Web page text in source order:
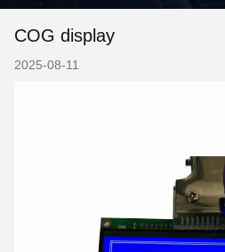
COG display
2025-08-11